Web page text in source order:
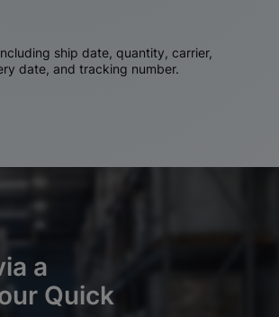
ship date, quantity, carrier,
date, and tracking number.
a
Quick